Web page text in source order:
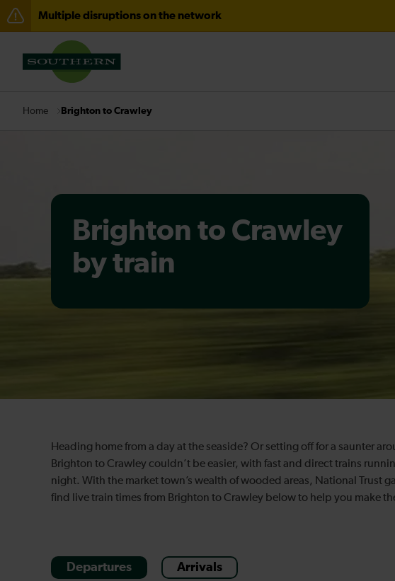
Multiple disruptions on the network
Disruption between Horsham and Crawley expected until 18:00
There are also planned engineering works for today. Check before
Home Brighton to Crawley
Brighton to Crawley
by train
Heading home from a day at the seaside? Or setting off for a saunter
Brighton to Crawley couldn’t be easier, with fast and direct trains
night. With the market town’s wealth of wooded areas, National Trust
find live train times from Brighton to Crawley below to help you make
Departures Arrivals